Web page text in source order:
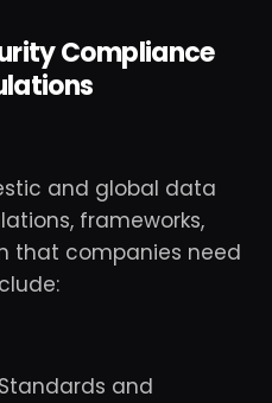
Compliance
and global data
frameworks,
that companies need
and